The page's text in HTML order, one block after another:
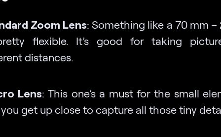
Zoom Lens: Something like a 70 mm –
flexible. It’s good for taking
distances.
Lens: This one’s a must for the small
get up close to capture all those tiny